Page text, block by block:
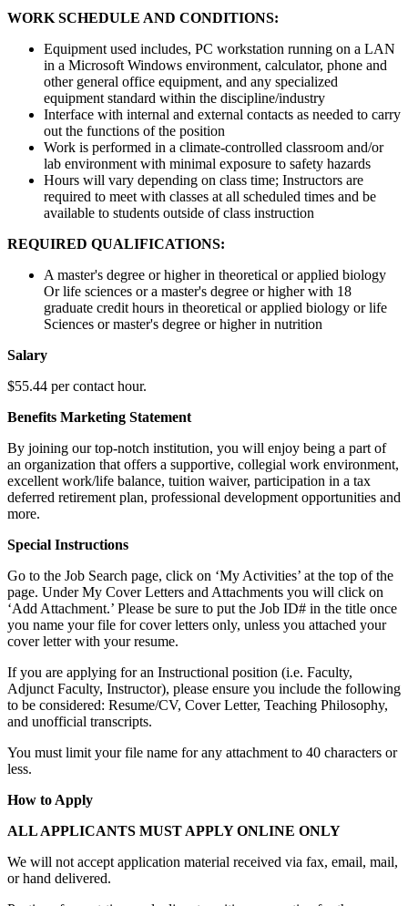
WORK SCHEDULE AND CONDITIONS:
Equipment used includes, PC workstation running on a LAN
in a Microsoft Windows environment, calculator, phone and
other general office equipment, and any specialized
equipment standard within the discipline/industry
Interface with internal and external contacts as needed to carry
out the functions of the position
Work is performed in a climate-controlled classroom and/or
lab environment with minimal exposure to safety hazards
Hours will vary depending on class time; Instructors are
required to meet with classes at all scheduled times and be
available to students outside of class instruction
REQUIRED QUALIFICATIONS:
A master's degree or higher in theoretical or applied biology
Or life sciences or a master's degree or higher with 18
graduate credit hours in theoretical or applied biology or life
Sciences or master's degree or higher in nutrition
Salary
$55.44 per contact hour.
Benefits Marketing Statement
By joining our top-notch institution, you will enjoy being a part of
an organization that offers a supportive, collegial work environment,
excellent work/life balance, tuition waiver, participation in a tax
deferred retirement plan, professional development opportunities and
more.
Special Instructions
Go to the Job Search page, click on ‘My Activities’ at the top of the
page. Under My Cover Letters and Attachments you will click on
‘Add Attachment.’ Please be sure to put the Job ID# in the title once
you name your file for cover letters only, unless you attached your
cover letter with your resume.
If you are applying for an Instructional position (i.e. Faculty,
Adjunct Faculty, Instructor), please ensure you include the following
to be considered: Resume/CV, Cover Letter, Teaching Philosophy,
and unofficial transcripts.
You must limit your file name for any attachment to 40 characters or
less.
How to Apply
ALL APPLICANTS MUST APPLY ONLINE ONLY
We will not accept application material received via fax, email, mail,
or hand delivered.